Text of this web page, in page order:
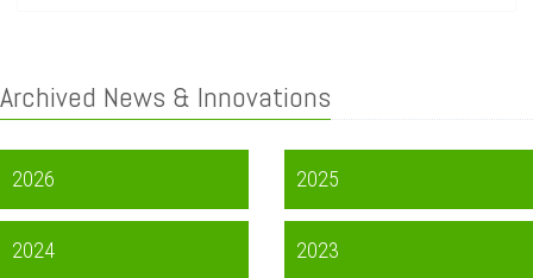
Archived News & Innovations
2026 2025
2024 2023